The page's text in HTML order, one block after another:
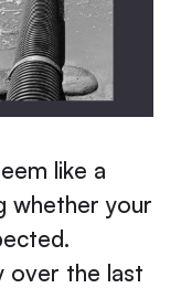
like a
whether your
over the last